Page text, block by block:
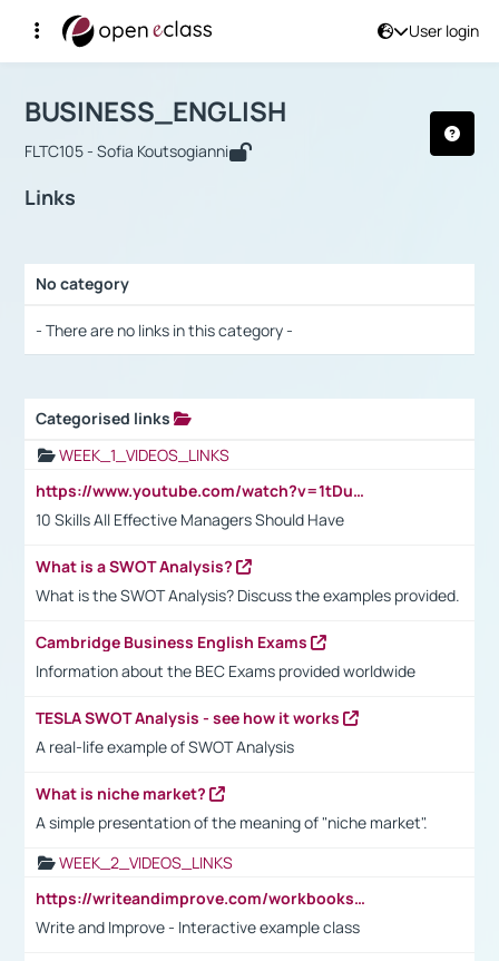
User login
Αρχική Σελίδα
Course : BUSINESS_ENGLISH
BUSINESS_ENGLISH
FLTC105 - Sofia Koutsogianni
Links
No category
- There are no links in this category -
Categorised links
WEEK_1_VIDEOS_LINKS
https://www.youtube.com/watch?v=1tDu47pfU5o
10 Skills All Effective Managers Should Have
What is a SWOT Analysis?
What is the SWOT Analysis? Discuss the examples provided.
Cambridge Business English Exams
Information about the BEC Exams provided worldwide
TESLA SWOT Analysis - see how it works
A real-life example of SWOT Analysis
What is niche market?
A simple presentation of the meaning of "niche market".
WEEK_2_VIDEOS_LINKS
https://writeandimprove.com/workbooks#/wi-workbooks/bdc648bc-b760-4bac-98bc-161a95deff5e
Write and Improve - Interactive example class